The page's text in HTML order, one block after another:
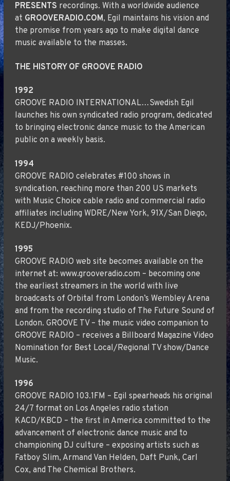
PRESENTS recordings. With a worldwide audience
at GROOVERADIO.COM, Egil maintains his vision and
the promise from years ago to make digital dance
music available to the masses.
THE HISTORY OF GROOVE RADIO
1992
GROOVE RADIO INTERNATIONAL…Swedish Egil
launches his own syndicated radio program, dedicated
to bringing electronic dance music to the American
public on a weekly basis.
1994
GROOVE RADIO celebrates #100 shows in
syndication, reaching more than 200 US markets
with Music Choice cable radio and commercial radio
affiliates including WDRE/New York, 91X/San Diego,
KEDJ/Phoenix.
1995
GROOVE RADIO web site becomes available on the
internet at: www.grooveradio.com – becoming one
the earliest streamers in the world with live
broadcasts of Orbital from London’s Wembley Arena
and from the recording studio of The Future Sound of
London. GROOVE TV – the music video companion to
GROOVE RADIO – receives a Billboard Magazine Video
Nomination for Best Local/Regional TV show/Dance
Music.
1996
GROOVE RADIO 103.1FM – Egil spearheads his original
24/7 format on Los Angeles radio station
KACD/KBCD – the first in America committed to the
advancement of electronic dance music and to
championing DJ culture – exposing artists such as
Fatboy Slim, Armand Van Helden, Daft Punk, Carl
Cox, and The Chemical Brothers.